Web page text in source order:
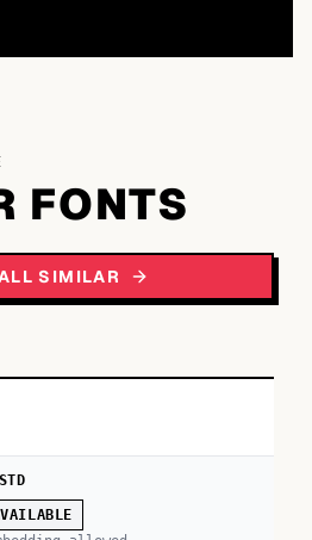
FONTS
SIMILAR